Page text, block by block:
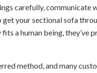
carefully, communicate
get your sectional sofa
a human being, they’ve
method, and many